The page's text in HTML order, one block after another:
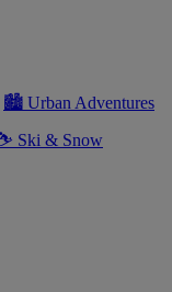
🏙 Urban Adventures
⛷ Ski & Snow